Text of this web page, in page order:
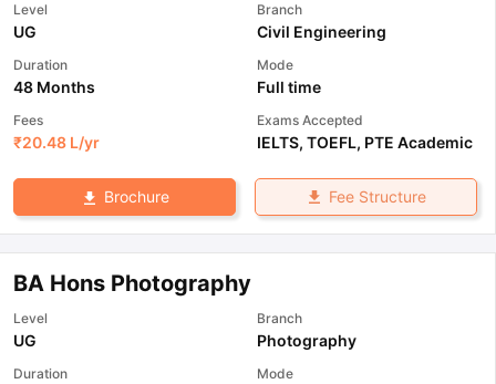
Level
UG
Branch
Civil Engineering
Duration
48 Months
Mode
Full time
Fees
₹20.48 L/yr
Exams Accepted
IELTS, TOEFL, PTE Academic
Brochure Fee Structure
BA Hons Photography
Level
UG
Branch
Photography
Duration Mode